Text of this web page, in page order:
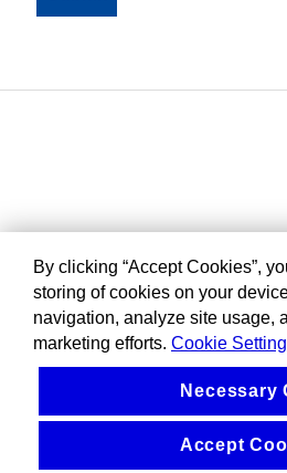
By clicking “Accept Cookies”,
storing of cookies on your
navigation, analyze site usage,
marketing efforts. Cookie
Necessary
Accept